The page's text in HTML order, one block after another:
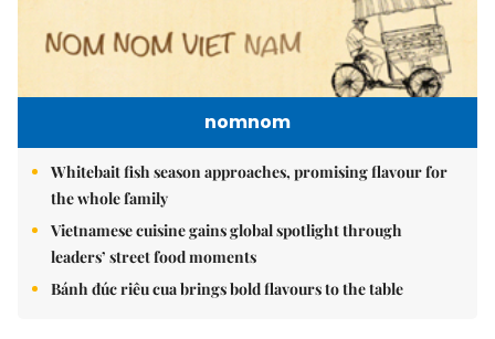
nomnom
Whitebait fish season approaches, promising flavour for
the whole family
Vietnamese cuisine gains global spotlight through
leaders’ street food moments
Bánh đúc riêu cua brings bold flavours to the table